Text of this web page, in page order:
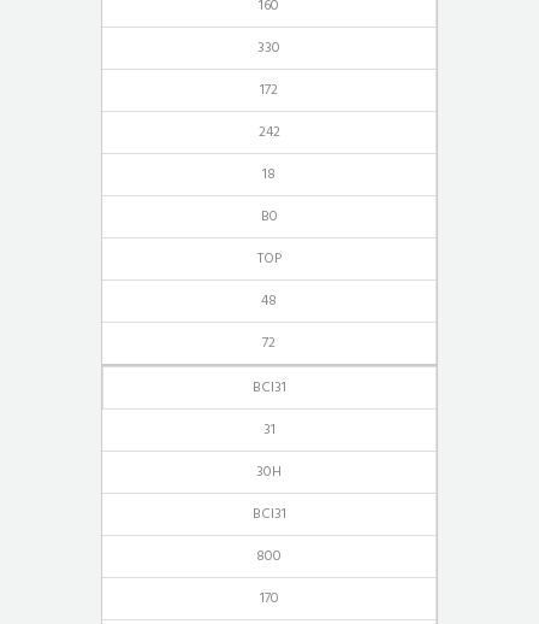
160
330
172
242
18
B0
TOP
48
72
BCI31
31
30H
BCI31
800
170